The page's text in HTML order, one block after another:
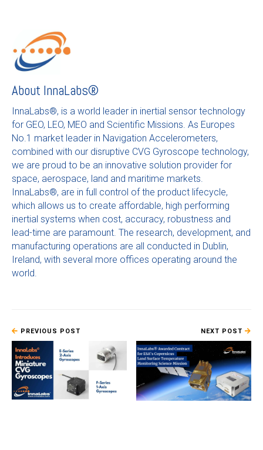
About InnaLabs®
InnaLabs®, is a world leader in inertial sensor technology
for GEO, LEO, MEO and Scientific Missions. As Europes
No.1 market leader in Navigation Accelerometers,
combined with our disruptive CVG Gyroscope technology,
we are proud to be an innovative solution provider for
space, aerospace, land and maritime markets.
InnaLabs®, are in full control of the product lifecycle,
which allows us to create affordable, high performing
inertial systems when cost, accuracy, robustness and
lead-time are paramount. The research, development, and
manufacturing operations are all conducted in Dublin,
Ireland, with several more offices operating around the
world.
PREVIOUS POST NEXT POST